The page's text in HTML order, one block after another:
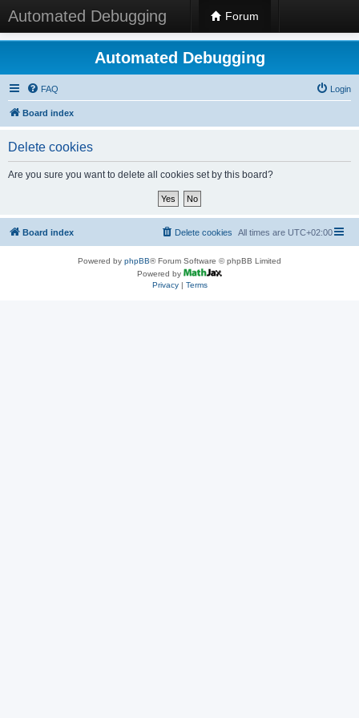
Automated Debugging Forum
Automated Debugging
FAQ Login
Board index
Delete cookies
Are you sure you want to delete all cookies set by this board?
Board index All times are UTC+02:00
Delete cookies
Powered by phpBB® Forum Software © phpBB Limited
Powered by
Privacy| Terms